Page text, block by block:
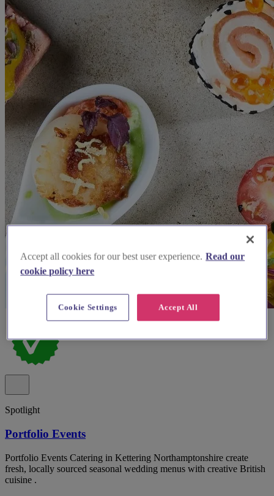
Spotlight
Portfolio Events
Portfolio Events Catering in Kettering Northamptonshire create
fresh, locally sourced seasonal wedding menus with creative British
cuisine .
Accept all cookies for our best user experience. Read our
cookie policy here
Accept All
Cookie Settings